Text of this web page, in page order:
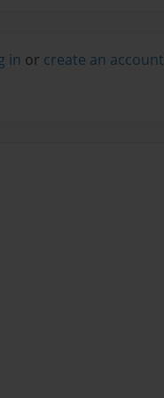
in or create an account